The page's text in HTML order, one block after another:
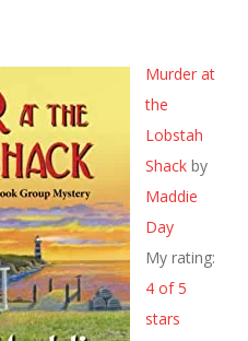
Murder at
the
Lobstah
Shack by
Maddie
Day
My rating:
4 of 5
stars